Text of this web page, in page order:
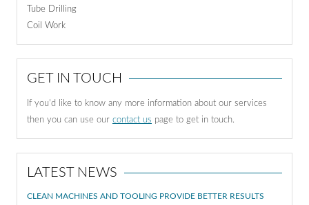
Tube Drilling
Coil Work
GET IN TOUCH
If you'd like to know any more information about our services
then you can use our contact us page to get in touch.
LATEST NEWS
CLEAN MACHINES AND TOOLING PROVIDE BETTER RESULTS